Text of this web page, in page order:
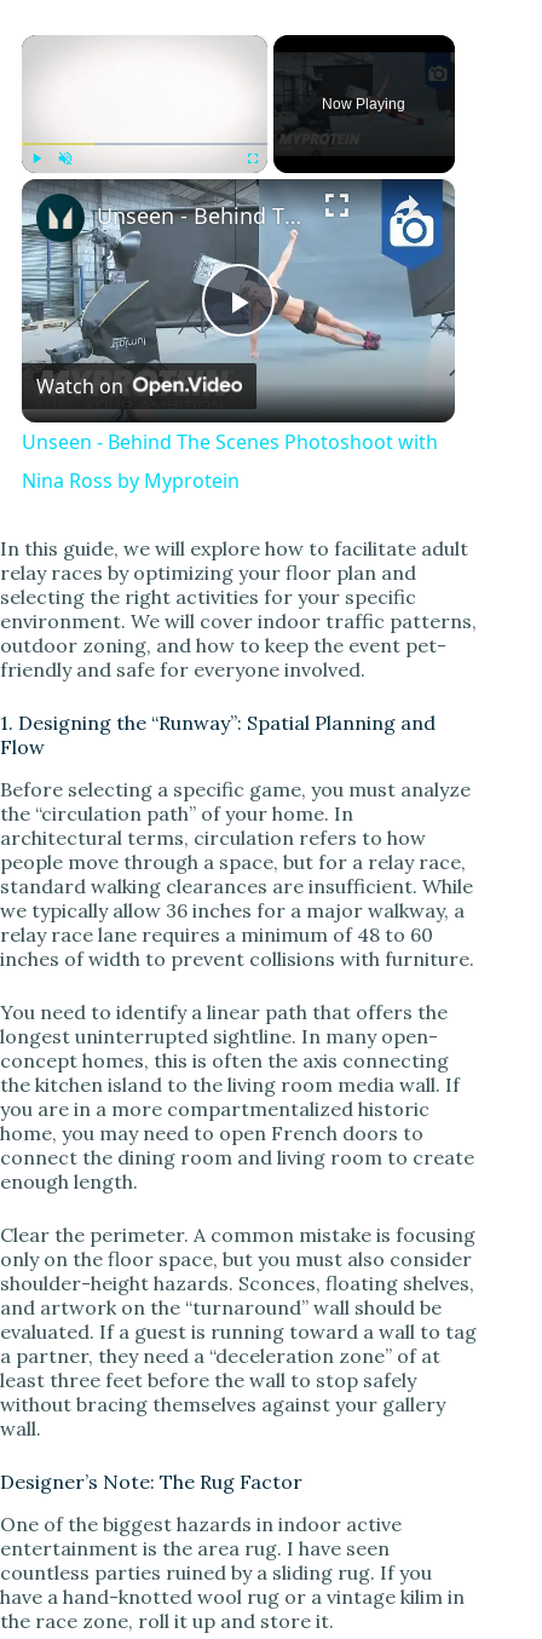
×
Play Fullscreen
Now Playing
×
P
l
y
V
e
o
Unseen - Behind The Scenes Photoshoot with Nina Ross by Myprotein
Watch on
Unseen - Behind The Scenes Photoshoot with
Nina Ross by Myprotein
In this guide, we will explore how to facilitate adult
relay races by optimizing your floor plan and
selecting the right activities for your specific
environment. We will cover indoor traffic patterns,
outdoor zoning, and how to keep the event pet-
friendly and safe for everyone involved.
1. Designing the “Runway”: Spatial Planning and
Flow
Before selecting a specific game, you must analyze
the “circulation path” of your home. In
architectural terms, circulation refers to how
people move through a space, but for a relay race,
standard walking clearances are insufficient. While
we typically allow 36 inches for a major walkway, a
relay race lane requires a minimum of 48 to 60
inches of width to prevent collisions with furniture.
You need to identify a linear path that offers the
longest uninterrupted sightline. In many open-
concept homes, this is often the axis connecting
the kitchen island to the living room media wall. If
you are in a more compartmentalized historic
home, you may need to open French doors to
connect the dining room and living room to create
enough length.
Clear the perimeter. A common mistake is focusing
only on the floor space, but you must also consider
shoulder-height hazards. Sconces, floating shelves,
and artwork on the “turnaround” wall should be
evaluated. If a guest is running toward a wall to tag
a partner, they need a “deceleration zone” of at
least three feet before the wall to stop safely
without bracing themselves against your gallery
wall.
Designer’s Note: The Rug Factor
One of the biggest hazards in indoor active
entertainment is the area rug. I have seen
countless parties ruined by a sliding rug. If you
have a hand-knotted wool rug or a vintage kilim in
the race zone, roll it up and store it.